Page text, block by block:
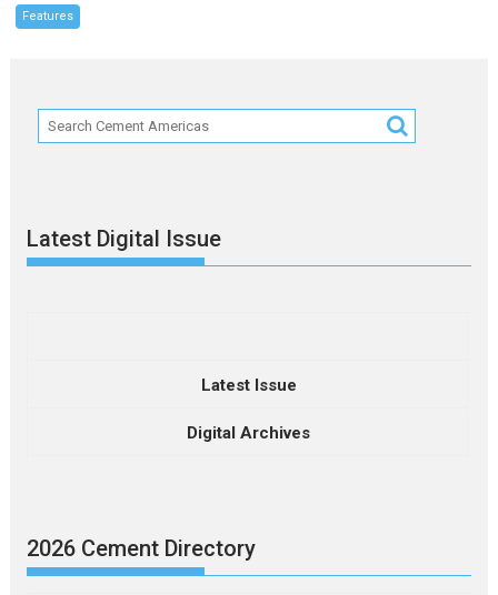
Features
Latest Digital Issue
Latest Issue
Digital Archives
2026 Cement Directory